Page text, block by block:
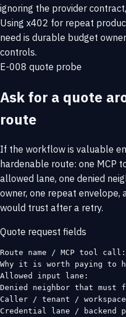
ignoring the provider
Using x402 for repeat
need is durable budget
controls.
E-008 quote probe
Ask for a quote
route
If the workflow is valuable
hardenable route: one MCP
allowed lane, one denied
owner, one repeat envelope,
would trust after a retry.
Quote request fields
Route name / MCP tool call:
Why it is worth paying to
Allowed input lane:
Denied neighbor that must
Caller / tenant /
Credential lane / backend